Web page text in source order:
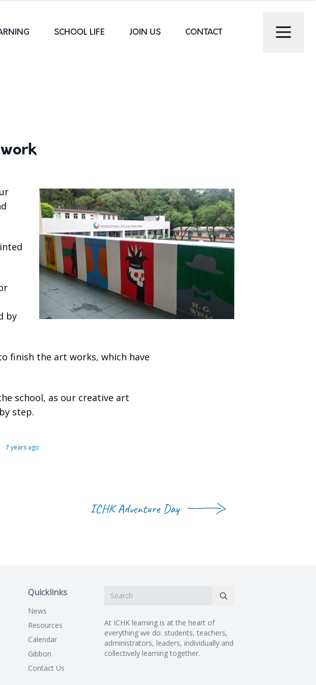
SCHOOL LIFE JOIN US CONTACT
by
finish the art works, which have
school, as our creative art
step.
7 years ago
ICHK Adventure Day
Quicklinks
News
Resources
Calendar
Gibbon
Contact Us
At ICHK learning is at the heart of
everything we do: students, teachers,
administrators, leaders, individually and
collectively learning together.